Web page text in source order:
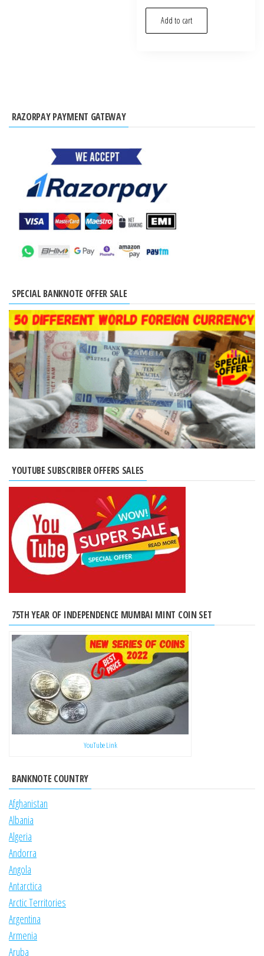
Add to cart
RAZORPAY PAYMENT GATEWAY
SPECIAL BANKNOTE OFFER SALE
YOUTUBE SUBSCRIBER OFFERS SALES
75TH YEAR OF INDEPENDENCE MUMBAI MINT COIN SET
YouTube Link
BANKNOTE COUNTRY
Afghanistan
Albania
Algeria
Andorra
Angola
Antarctica
Arctic Territories
Argentina
Armenia
Aruba